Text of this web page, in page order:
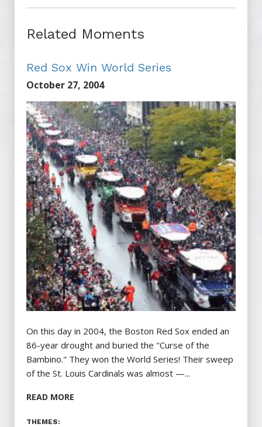
Related Moments
Red Sox Win World Series
October 27, 2004
On this day in 2004, the Boston Red Sox ended an
86-year drought and buried the "Curse of the
Bambino." They won the World Series! Their sweep
of the St. Louis Cardinals was almost —...
READ MORE
THEMES: